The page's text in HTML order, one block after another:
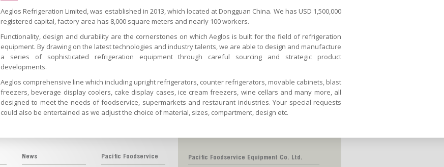
Aeglos Refrigeration Limited, was established in 2013, which located at Dongguan China. We has USD 1,500,000
registered capital, factory area has 8,000 square meters and nearly 100 workers.
Functionality, design and durability are the cornerstones on which Aeglos is built for the field of refrigeration
equipment. By drawing on the latest technologies and industry talents, we are able to design and manufacture
a series of sophisticated refrigeration equipment through careful sourcing and strategic product
developments.
Aeglos comprehensive line which including upright refrigerators, counter refrigerators, movable cabinets, blast
freezers, beverage display coolers, cake display cases, ice cream freezers, wine cellars and many more, all
designed to meet the needs of foodservice, supermarkets and restaurant industries. Your special requests
could also be entertained as we adjust the choice of material, sizes, compartment, design etc.
News Pacific Foodservice Pacific Foodservice Equipment Co. Ltd.